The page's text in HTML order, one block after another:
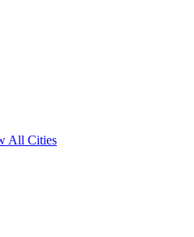
All Cities